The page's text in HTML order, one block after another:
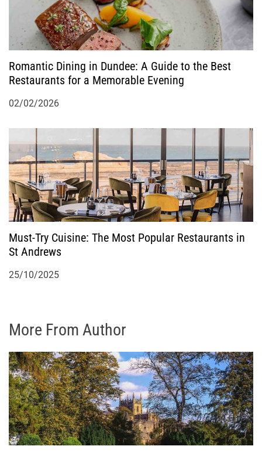
Romantic Dining in Dundee: A Guide to the Best
Restaurants for a Memorable Evening
02/02/2026
Must-Try Cuisine: The Most Popular Restaurants in
St Andrews
25/10/2025
More From Author